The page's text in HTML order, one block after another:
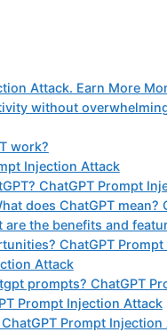
Attack. Earn More
without
work?
Injection Attack
ChatGPT Prompt
does ChatGPT mean?
the benefits and
ChatGPT
Attack
prompts? ChatGPT
Prompt Injection Attack
Prompt Injection